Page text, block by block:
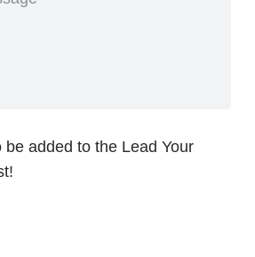
be added to the Lead Your